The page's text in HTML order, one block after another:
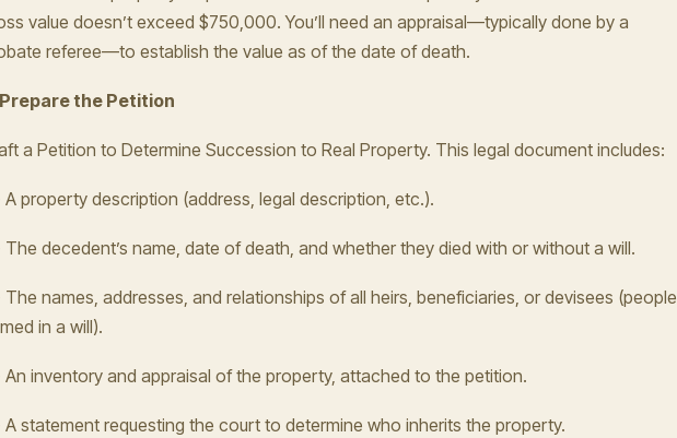
value doesn’t exceed $750,000. You’ll need an appraisal—typically done by a
referee—to establish the value as of the date of death.
the Petition
a Petition to Determine Succession to Real Property. This legal document includes:
property description (address, legal description, etc.).
decedent’s name, date of death, and whether they died with or without a will.
names, addresses, and relationships of all heirs, beneficiaries, or devisees (people
in a will).
inventory and appraisal of the property, attached to the petition.
statement requesting the court to determine who inherits the property.